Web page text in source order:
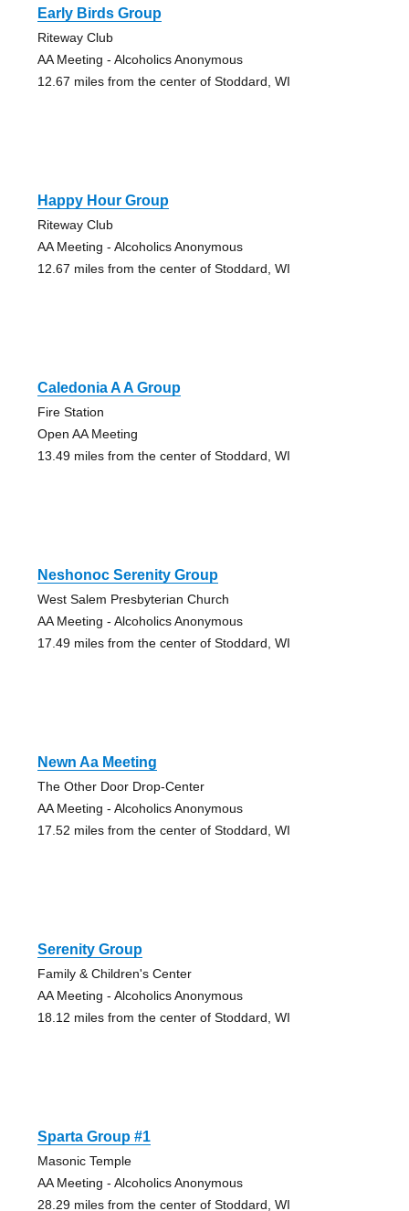
Early Birds Group
Riteway Club
AA Meeting - Alcoholics Anonymous
12.67 miles from the center of Stoddard, WI
Happy Hour Group
Riteway Club
AA Meeting - Alcoholics Anonymous
12.67 miles from the center of Stoddard, WI
Caledonia A A Group
Fire Station
Open AA Meeting
13.49 miles from the center of Stoddard, WI
Neshonoc Serenity Group
West Salem Presbyterian Church
AA Meeting - Alcoholics Anonymous
17.49 miles from the center of Stoddard, WI
Newn Aa Meeting
The Other Door Drop-Center
AA Meeting - Alcoholics Anonymous
17.52 miles from the center of Stoddard, WI
Serenity Group
Family & Children's Center
AA Meeting - Alcoholics Anonymous
18.12 miles from the center of Stoddard, WI
Sparta Group #1
Masonic Temple
AA Meeting - Alcoholics Anonymous
28.29 miles from the center of Stoddard, WI